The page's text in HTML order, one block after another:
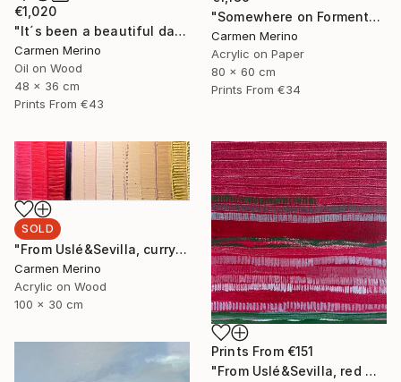
€1,020
"It´s been a beautiful day" Painting
Carmen Merino
Oil on Wood
48 x 36 cm
Prints From €43
"Somewhere on Formentera island" Painting
Carmen Merino
Acrylic on Paper
80 x 60 cm
Prints From €34
SOLD
"From Uslé&Sevilla, curry and wine." Painting
Carmen Merino
Acrylic on Wood
100 x 30 cm
Prints From €151
"From Uslé&Sevilla, red wine." Painting